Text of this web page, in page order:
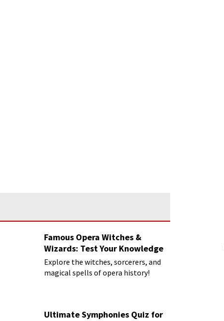
Famous Opera Witches &
Wizards: Test Your Knowledge
Explore the witches, sorcerers, and
magical spells of opera history!
Ultimate Symphonies Quiz for